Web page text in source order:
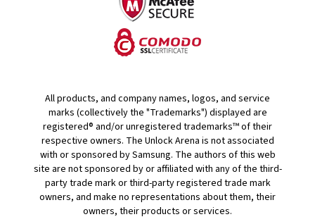
All products, and company names, logos, and service
marks (collectively the "Trademarks") displayed are
registered® and/or unregistered trademarks™ of their
respective owners. The Unlock Arena is not associated
with or sponsored by Samsung. The authors of this web
site are not sponsored by or affiliated with any of the third-
party trade mark or third-party registered trade mark
owners, and make no representations about them, their
owners, their products or services.